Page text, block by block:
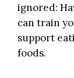
ignored:
can train
support
foods.